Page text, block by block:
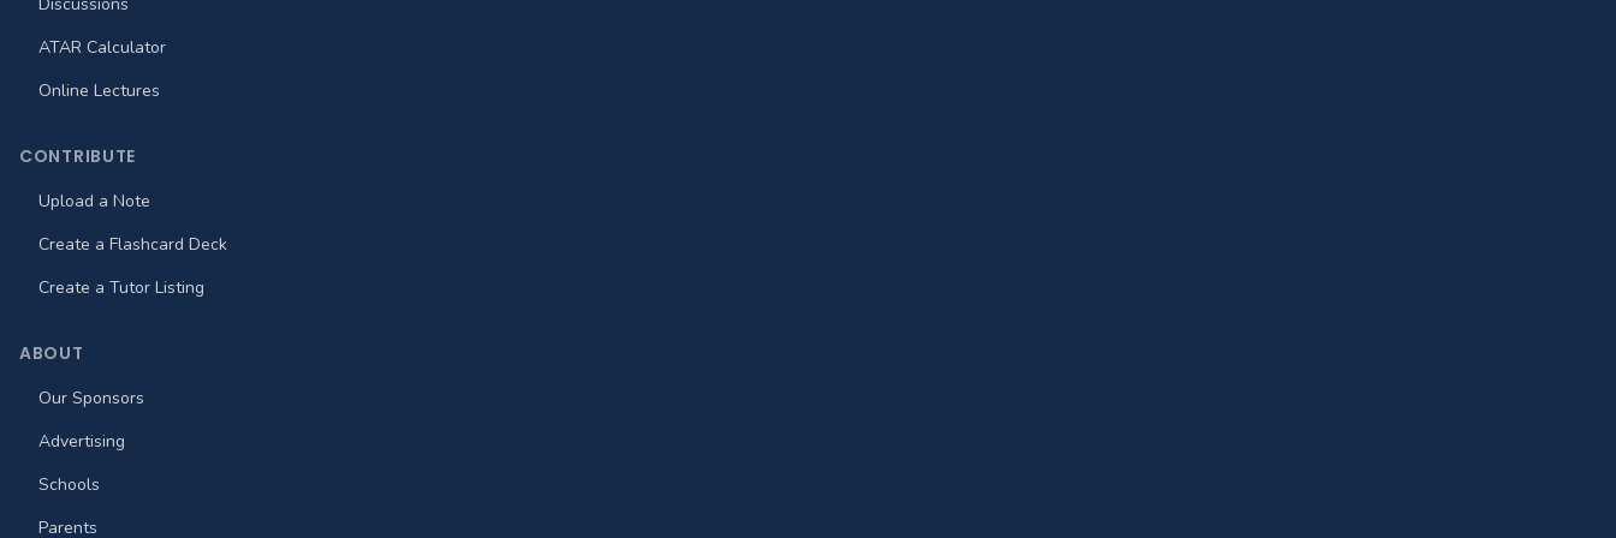
Discussions
ATAR Calculator
Online Lectures
CONTRIBUTE
Upload a Note
Create a Flashcard Deck
Create a Tutor Listing
ABOUT
Our Sponsors
Advertising
Schools
Parents